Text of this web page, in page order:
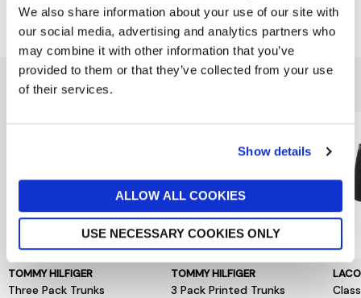
We also share information about your use of our site with
our social media, advertising and analytics partners who
may combine it with other information that you’ve
provided to them or that they’ve collected from your use
of their services.
Show details
ALLOW ALL COOKIES
USE NECESSARY COOKIES ONLY
Delivery & Returns
You might also like...
TOMMY HILFIGER
Three Pack Trunks
TOMMY HILFIGER
3 Pack Printed Trunks